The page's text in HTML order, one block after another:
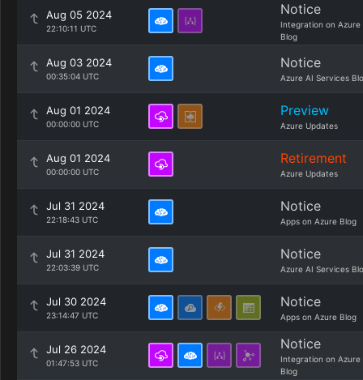
Aug 05 2024
22:10:11 UTC
Notice
Integration on Azure
Blog
Aug 03 2024
00:35:04 UTC
Notice
Azure AI Services
Aug 01 2024
00:00:00 UTC
Preview
Azure Updates
Aug 01 2024
00:00:00 UTC
Retirement
Azure Updates
Jul 31 2024
22:18:43 UTC
Notice
Apps on Azure Blog
Jul 31 2024
22:03:39 UTC
Notice
Azure AI Services
Jul 30 2024
23:14:47 UTC
Notice
Apps on Azure Blog
Jul 26 2024
01:47:53 UTC
Notice
Integration on Azure
Blog